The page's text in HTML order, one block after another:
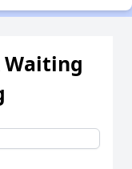
Waiting